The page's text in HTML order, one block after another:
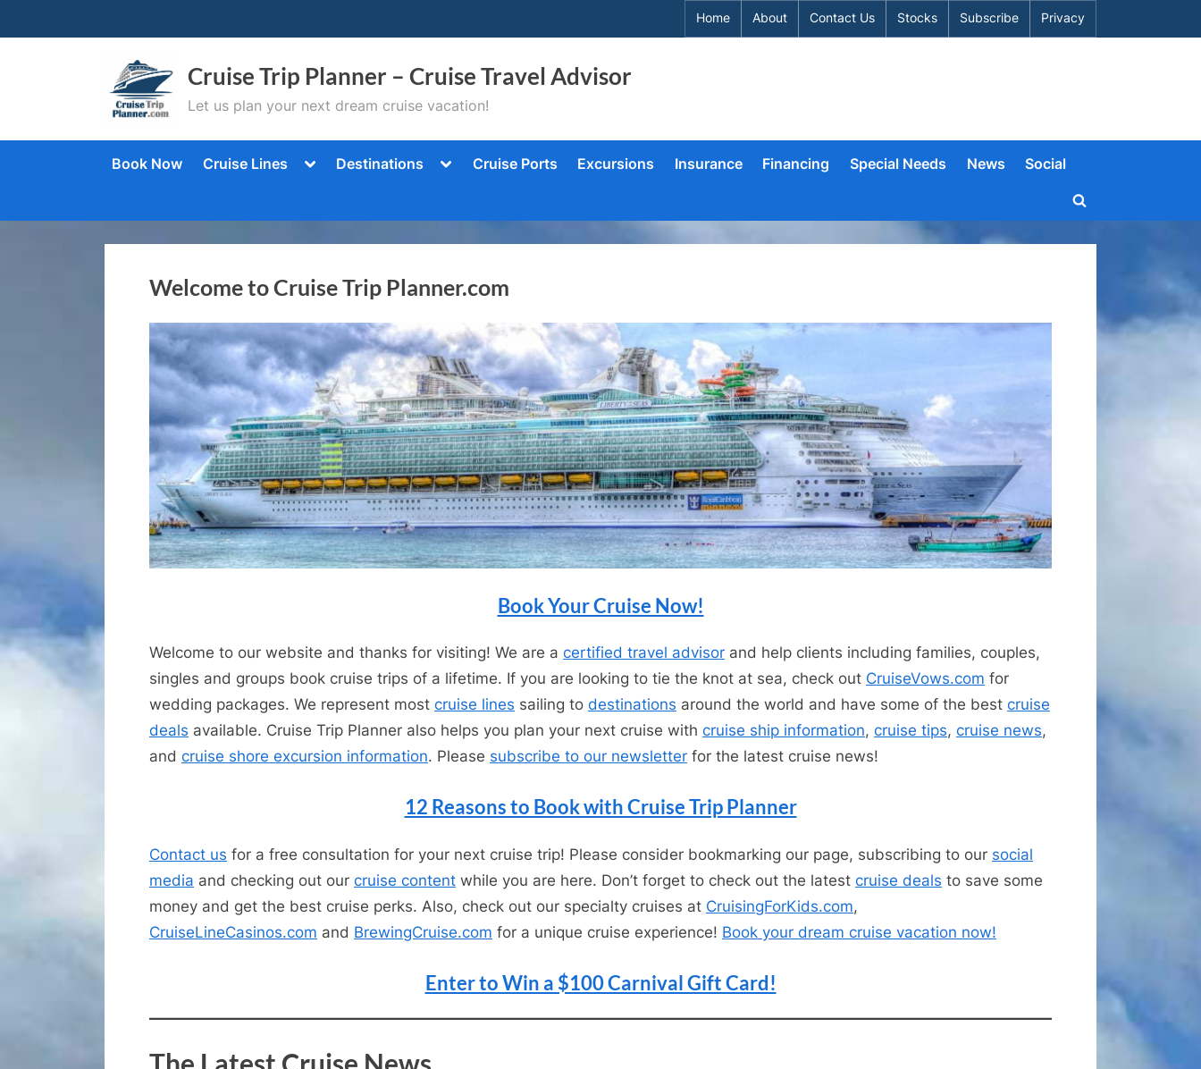
to
Home About Contact Us Stocks Subscribe Privacy
Cruise Trip Planner – Cruise Travel Advisor
Let us plan your next dream cruise vacation!
Book Now Cruise Lines
ToggleDestinations
ToggleCruise Ports Excursions Insurance Financing Special Needs News Social
Toggle
Welcome to Cruise Trip Planner.com
Book Your Cruise Now!
Welcome to our website and thanks for visiting! We are a certified travel advisor and help clients including families, couples,
singles and groups book cruise trips of a lifetime. If you are looking to tie the knot at sea, check out CruiseVows.com for
wedding packages. We represent most cruise lines sailing to destinations around the world and have some of the best cruise
deals available. Cruise Trip Planner also helps you plan your next cruise with cruise ship information, cruise tips, cruise news,
and cruise shore excursion information. Please subscribe to our newsletter for the latest cruise news!
12 Reasons to Book with Cruise Trip Planner
Contact us for a free consultation for your next cruise trip! Please consider bookmarking our page, subscribing to our social
media and checking out our cruise content while you are here. Don’t forget to check out the latest cruise deals to save some
money and get the best cruise perks. Also, check out our specialty cruises at CruisingForKids.com,
CruiseLineCasinos.com and BrewingCruise.com for a unique cruise experience! Book your dream cruise vacation now!
Enter to Win a $100 Carnival Gift Card!
The Latest Cruise News